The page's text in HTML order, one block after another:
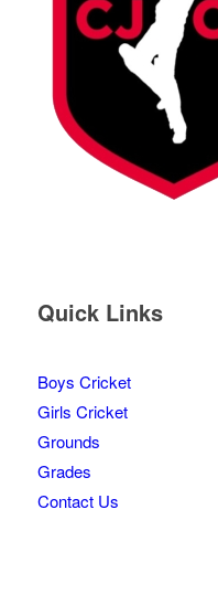
Quick Links
Boys Cricket
Girls Cricket
Grounds
Grades
Contact Us